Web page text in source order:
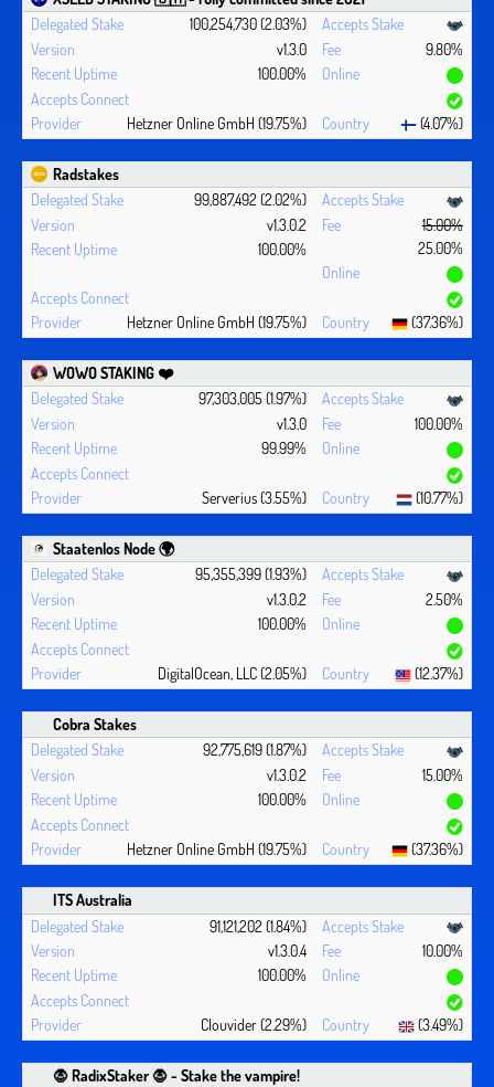
100,254,730 (2.03%)
v1.3.0
9.80%
100.00%
Hetzner Online GmbH (19.75%) (4.07%)
Radstakes
99,887,492 (2.02%)
v1.3.0.2
15.00%
25.00%
100.00%
Hetzner Online GmbH (19.75%) (37.36%)
WOWO STAKING ❤️‍
97,303,005 (1.97%)
v1.3.0
100.00%
99.99%
Serverius (3.55%) (10.77%)
Staatenlos Node 🌍
95,355,399 (1.93%)
v1.3.0.2
2.50%
100.00%
DigitalOcean, LLC (2.05%) (12.37%)
Cobra Stakes
92,775,619 (1.87%)
v1.3.0.2
15.00%
100.00%
Hetzner Online GmbH (19.75%) (37.36%)
ITS Australia
91,121,202 (1.84%)
v1.3.0.4
10.00%
100.00%
Clouvider (2.29%) (3.49%)
🧛 ‍RadixStaker 🧛‍ - Stake the vampire!